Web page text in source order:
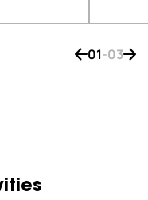
Bouton de
01-03